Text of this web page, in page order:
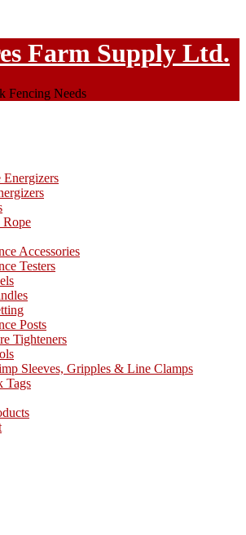
Farm Supply Ltd.
Fencing Needs
Energizers
Rope
Accessories
Testers
Posts
Tighteners
Sleeves, Gripples & Line Clamps
Tags